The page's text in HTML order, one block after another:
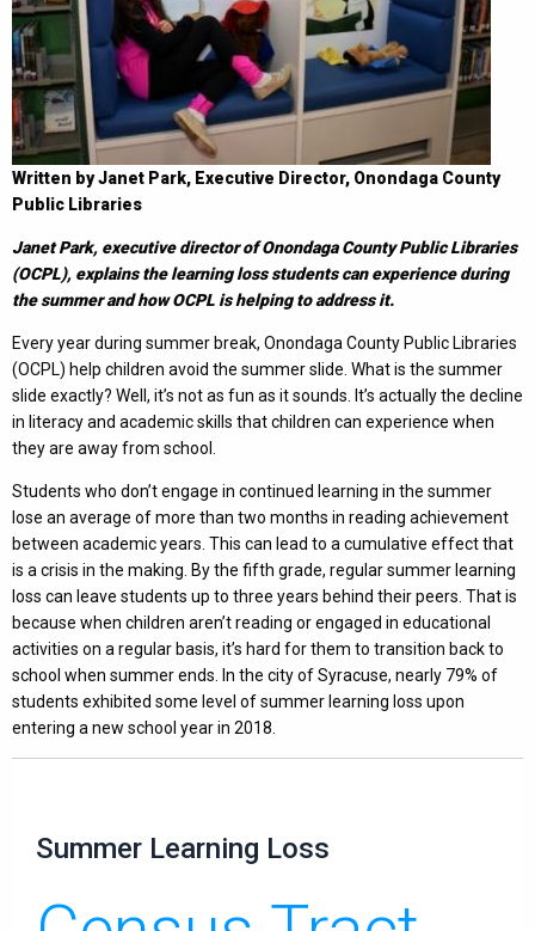
Written by Janet Park, Executive Director, Onondaga County
Public Libraries
Janet Park, executive director of Onondaga County Public Libraries
(OCPL), explains the learning loss students can experience during
the summer and how OCPL is helping to address it.
Every year during summer break, Onondaga County Public Libraries
(OCPL) help children avoid the summer slide. What is the summer
slide exactly? Well, it’s not as fun as it sounds. It’s actually the decline
in literacy and academic skills that children can experience when
they are away from school.
Students who don’t engage in continued learning in the summer
lose an average of more than two months in reading achievement
between academic years. This can lead to a cumulative effect that
is a crisis in the making. By the fifth grade, regular summer learning
loss can leave students up to three years behind their peers. That is
because when children aren’t reading or engaged in educational
activities on a regular basis, it’s hard for them to transition back to
school when summer ends. In the city of Syracuse, nearly 79% of
students exhibited some level of summer learning loss upon
entering a new school year in 2018.